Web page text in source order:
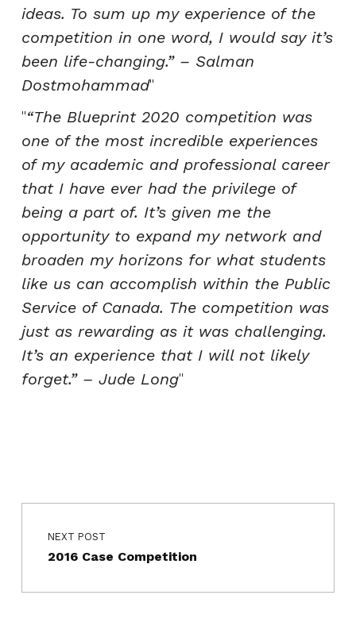
ideas. To sum up my experience of the
competition in one word, I would say it’s
been life-changing.” – Salman
Dostmohammad
“The Blueprint 2020 competition was
one of the most incredible experiences
of my academic and professional career
that I have ever had the privilege of
being a part of. It’s given me the
opportunity to expand my network and
broaden my horizons for what students
like us can accomplish within the Public
Service of Canada. The competition was
just as rewarding as it was challenging.
It’s an experience that I will not likely
forget.” – Jude Long
Skip back to main navigation
Post navigation
NEXT POST
2016 Case Competition